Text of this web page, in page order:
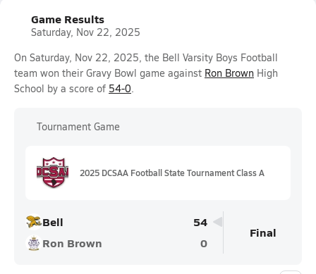
Game Results
Saturday, Nov 22, 2025
On Saturday, Nov 22, 2025, the Bell Varsity Boys Football
team won their Gravy Bowl game against Ron Brown High
School by a score of 54-0.
Tournament Game
2025 DCSAA Football State Tournament Class A
Bell
54
Ron Brown
0
Final